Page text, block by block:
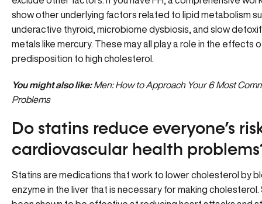
show other underlying factors related to lipid metabolism
underactive thyroid, microbiome dysbiosis, and slow
metals like mercury. These may all play a role in the effects
predisposition to high cholesterol.
You might also like: Men: How to Approach Your 6 Most
Problems
Do statins reduce everyone’s
cardiovascular health
Statins are medications that work to lower cholesterol by
enzyme in the liver that is necessary for making cholesterol.